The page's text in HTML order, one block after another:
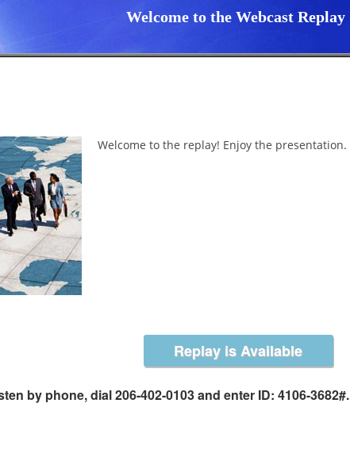
Welcome to the Webcast Replay
Welcome to the replay! Enjoy the presentation.
Replay is Available
by phone, dial 206-402-0103 and enter ID: 4106-3682#.